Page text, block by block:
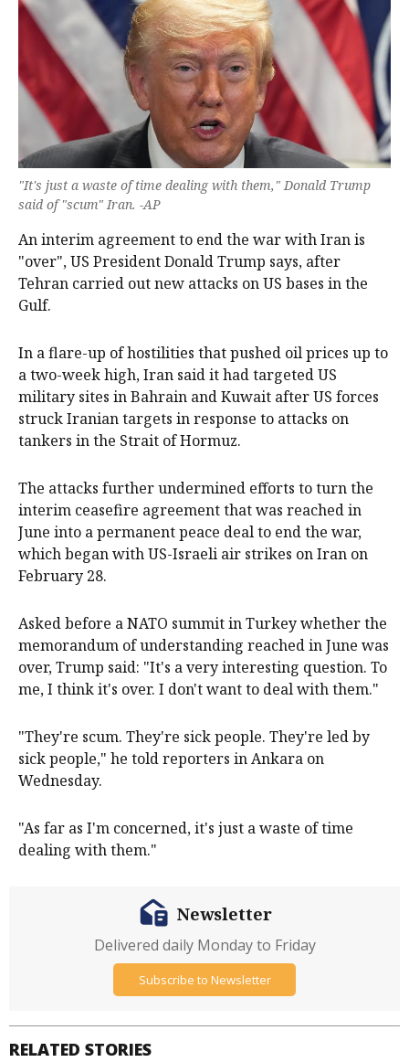
"It's ‌just a waste of time dealing with them," Donald Trump
said of "scum" Iran. -AP
An interim agreement to end the war with Iran is
"over", US President Donald Trump says, after
Tehran carried out new attacks on ‌US bases ‌in the
Gulf.
In ⁠a flare-up of hostilities that pushed ​oil prices up to
a two-week high, Iran said it had targeted US
military sites in Bahrain and Kuwait after US forces
struck Iranian targets in response to attacks on
tankers in the Strait ⁠of Hormuz.
The attacks further ‌undermined ​efforts to turn the
interim ceasefire agreement that was reached in
June into a ‌permanent peace deal to end the war,
which began with ​US-Israeli air strikes on Iran on
February 28.
Asked before a NATO summit in Turkey whether the
memorandum of understanding reached ​in June was
over, Trump ​said: "It's a very interesting question. To
‌me, I think it's over. I don't want to deal with them."
"They're scum. They're sick people. They're led by
sick people," he told reporters in Ankara on
Wednesday.
"As far as I'm concerned, it's just ​a waste of time
dealing with them."
RELATED STORIES
Newsletter
Delivered daily Monday to Friday
Subscribe to Newsletter